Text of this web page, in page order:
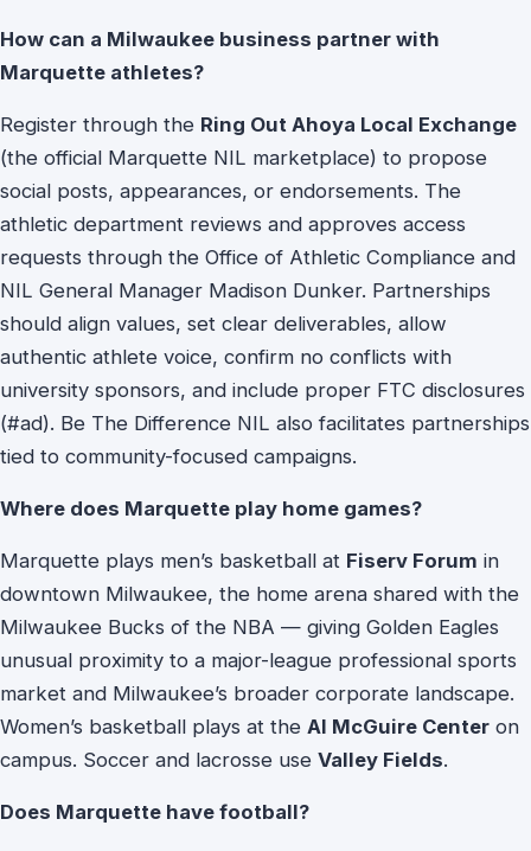
How can a Milwaukee business partner with
Marquette athletes?
Register through the Ring Out Ahoya Local Exchange
(the official Marquette NIL marketplace) to propose
social posts, appearances, or endorsements. The
athletic department reviews and approves access
requests through the Office of Athletic Compliance and
NIL General Manager Madison Dunker. Partnerships
should align values, set clear deliverables, allow
authentic athlete voice, confirm no conflicts with
university sponsors, and include proper FTC disclosures
(#ad). Be The Difference NIL also facilitates partnerships
tied to community-focused campaigns.
Where does Marquette play home games?
Marquette plays men’s basketball at Fiserv Forum in
downtown Milwaukee, the home arena shared with the
Milwaukee Bucks of the NBA — giving Golden Eagles
unusual proximity to a major-league professional sports
market and Milwaukee’s broader corporate landscape.
Women’s basketball plays at the Al McGuire Center on
campus. Soccer and lacrosse use Valley Fields.
Does Marquette have football?